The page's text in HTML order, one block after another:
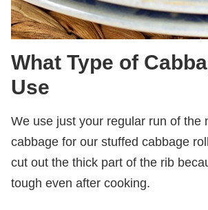
What Type of
Use
We use just your regular run of the
cabbage for our stuffed cabbage
cut out the thick part of the rib
tough even after cooking.